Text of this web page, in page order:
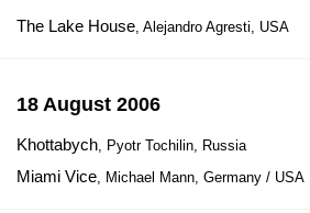
The Lake House, Alejandro Agresti, USA
18 August 2006
Khottabych, Pyotr Tochilin, Russia
Miami Vice, Michael Mann, Germany / USA